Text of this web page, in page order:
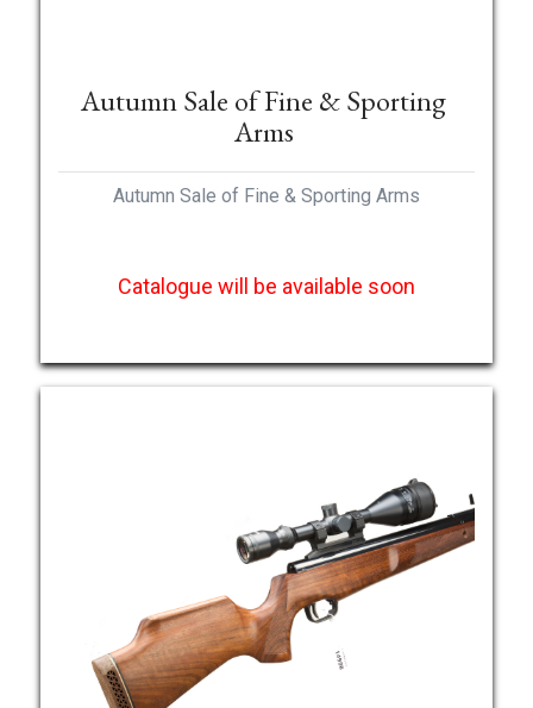
Autumn Sale of Fine & Sporting
Arms
Autumn Sale of Fine & Sporting Arms
Catalogue will be available soon